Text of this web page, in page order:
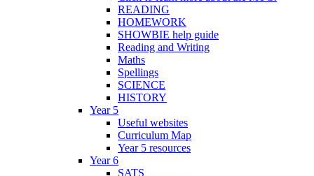
READING
HOMEWORK
SHOWBIE help guide
Reading and Writing
Maths
Spellings
SCIENCE
HISTORY
Year 5
Useful websites
Curriculum Map
Year 5 resources
Year 6
SATS